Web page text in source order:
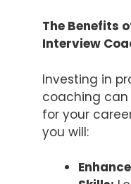
The Benefits
Interview
Investing in
coaching
for your
you will: